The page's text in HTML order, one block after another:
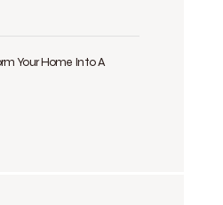
Your Home Into A